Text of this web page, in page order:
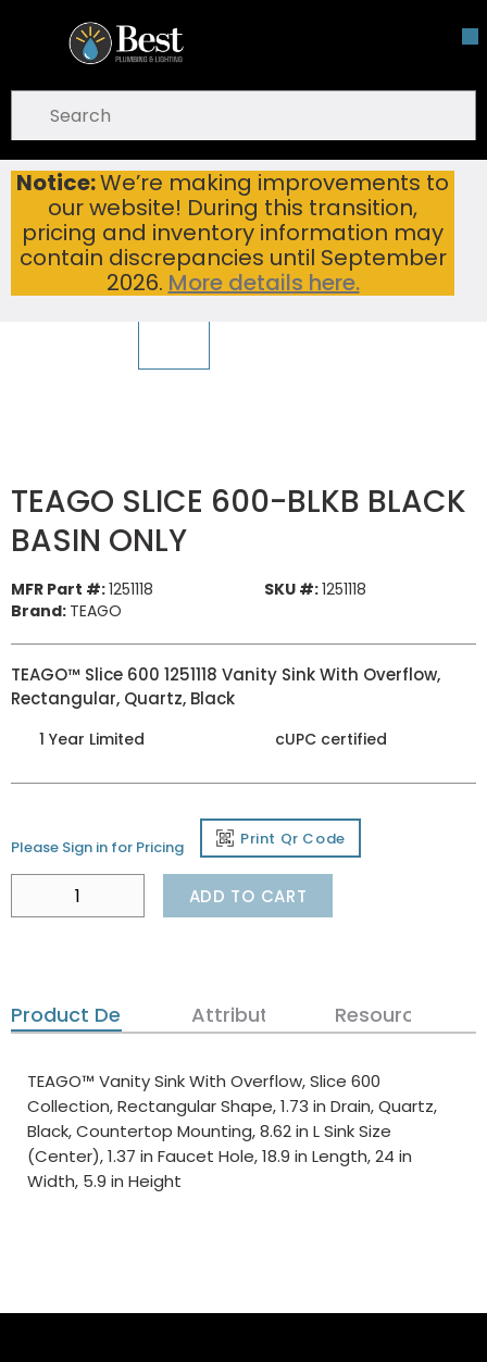
Skip To Main Content
Notice:We’re making improvements to
our website! During this transition,
pricing and inventory information may
contain discrepancies until September
2026. More details here.
open menu
submit search
Home ...
more info
TEAGO SLICE 600-BLKB BLACK BASIN ONLY
warning
To view other suggested products, View Products
TEAGO SLICE 600-BLKB BLACK
BASIN ONLY
MFR Part #:1251118 SKU #:1251118
Brand: TEAGO
TEAGO™ Slice 600 1251118 Vanity Sink With Overflow,
Rectangular, Quartz, Black
1 Year Limited cUPC certified
Please Sign in for Pricing Print Qr Code
ADD TO CART
Product Details Attributes Resources
TEAGO™ Vanity Sink With Overflow, Slice 600
Collection, Rectangular Shape, 1.73 in Drain, Quartz,
Black, Countertop Mounting, 8.62 in L Sink Size
(Center), 1.37 in Faucet Hole, 18.9 in Length, 24 in
Width, 5.9 in Height